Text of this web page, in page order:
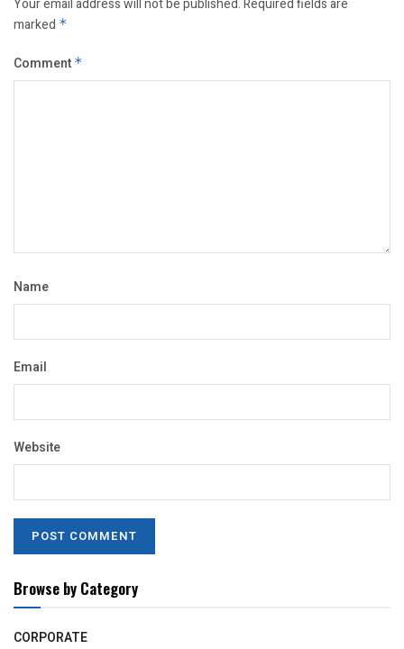
Your email address will not be published.Required fields are
marked *
Comment *
Name
Email
Website
Browse by Category
CORPORATE